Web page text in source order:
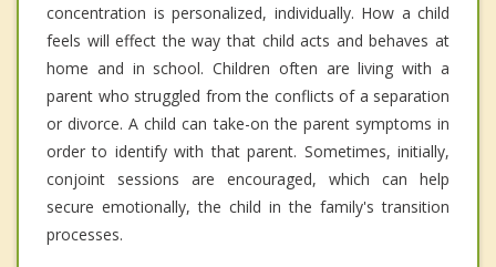
concentration is personalized, individually. How a child
feels will effect the way that child acts and behaves at
home and in school. Children often are living with a
parent who struggled from the conflicts of a separation
or divorce. A child can take-on the parent symptoms in
order to identify with that parent. Sometimes, initially,
conjoint sessions are encouraged, which can help
secure emotionally, the child in the family's transition
processes.